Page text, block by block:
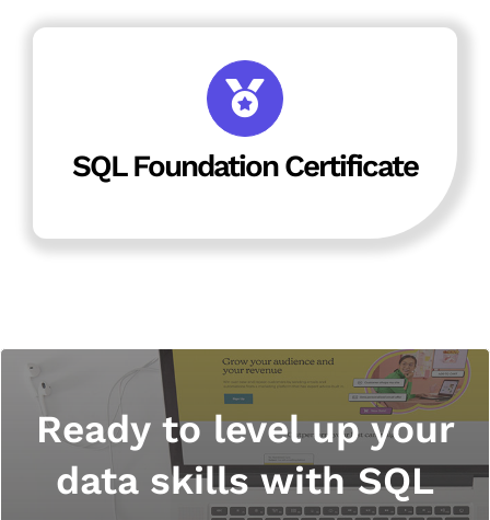
SQL Foundation Certificate
Ready to level up your
data skills with SQL